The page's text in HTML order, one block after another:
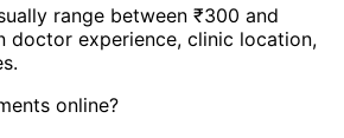
range between ₹300 and
doctor experience, clinic location,
online?